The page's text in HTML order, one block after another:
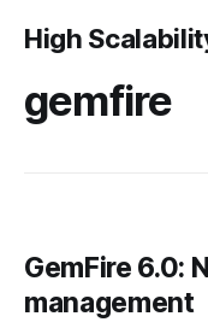
High
gemfire
GemFire 6.0:
management